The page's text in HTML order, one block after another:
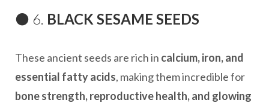
⚫ 6. BLACK SESAME SEEDS
These ancient seeds are rich in calcium, iron, and
essential fatty acids, making them incredible for
bone strength, reproductive health, and glowing